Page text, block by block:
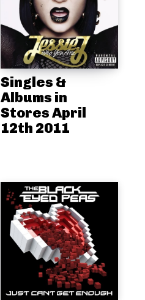
Singles &
Albums in
Stores April
12th 2011